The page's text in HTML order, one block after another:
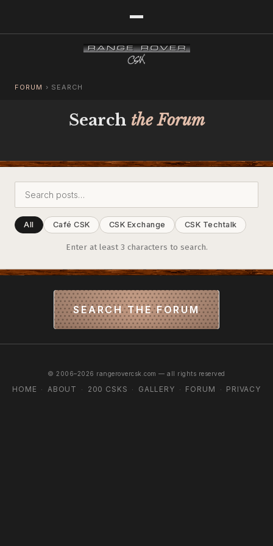
FORUM › SEARCH
Search the Forum
All Café CSK CSK Exchange CSK Techtalk
Enter at least 3 characters to search.
SEARCH THE FORUM
© 2006–2026 rangerovercsk.com — all rights reserved
HOME · ABOUT · 200 CSKS · GALLERY · FORUM · PRIVACY